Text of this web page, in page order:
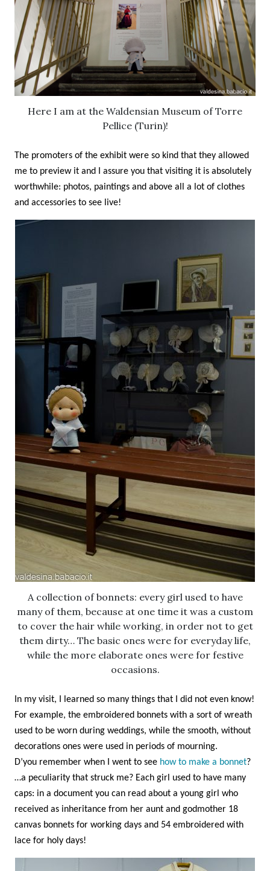
Here I am at the Waldensian Museum of Torre
Pellice (Turin)!
The promoters of the exhibit were so kind that they allowed
me to preview it and I assure you that visiting it is absolutely
worthwhile: photos, paintings and above all a lot of clothes
and accessories to see live!
A collection of bonnets: every girl used to have
many of them, because at one time it was a custom
to cover the hair while working, in order not to get
them dirty… The basic ones were for everyday life,
while the more elaborate ones were for festive
occasions.
In my visit, I learned so many things that I did not even know!
For example, the embroidered bonnets with a sort of wreath
used to be worn during weddings, while the smooth, without
decorations ones were used in periods of mourning.
D’you remember when I went to see how to make a bonnet?
…a peculiarity that struck me? Each girl used to have many
caps: in a document you can read about a young girl who
received as inheritance from her aunt and godmother 18
canvas bonnets for working days and 54 embroidered with
lace for holy days!